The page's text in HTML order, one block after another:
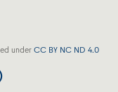
underCC BY NC ND 4.0